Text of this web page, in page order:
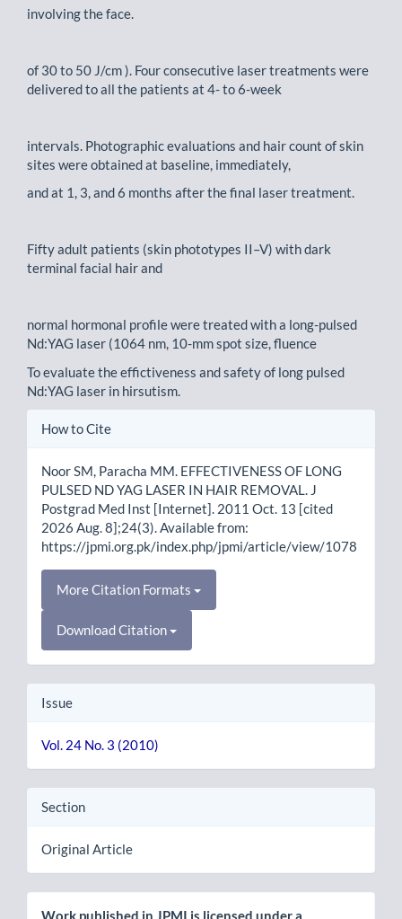
involving the face.
of 30 to 50 J/cm ). Four consecutive laser treatments were
delivered to all the patients at 4- to 6-week
intervals. Photographic evaluations and hair count of skin
sites were obtained at baseline, immediately,
and at 1, 3, and 6 months after the final laser treatment.
Fifty adult patients (skin phototypes II–V) with dark
terminal facial hair and
normal hormonal profile were treated with a long-pulsed
Nd:YAG laser (1064 nm, 10-mm spot size, fluence
To evaluate the effictiveness and safety of long pulsed
Nd:YAG laser in hirsutism.
Article
How to Cite
Noor SM, Paracha MM. EFFECTIVENESS OF LONG
PULSED ND YAG LASER IN HAIR REMOVAL. J
Postgrad Med Inst [Internet]. 2011 Oct. 13 [cited
2026 Aug. 8];24(3). Available from:
https://jpmi.org.pk/index.php/jpmi/article/view/1078
More Citation Formats
Download Citation
Issue
Vol. 24 No. 3 (2010)
Section
Original Article
Work published in JPMI is licensed under a